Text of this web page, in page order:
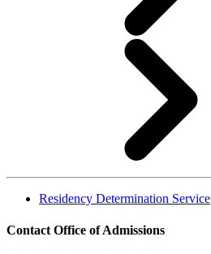
Residency Determination Service
Contact Office of Admissions